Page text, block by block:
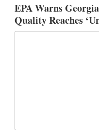
EPA Warns
Quality Reaches